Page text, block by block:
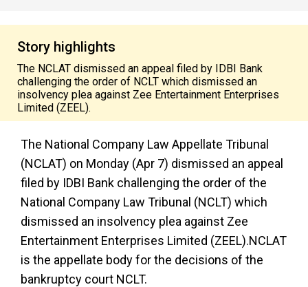
Story highlights
The NCLAT dismissed an appeal filed by IDBI Bank
challenging the order of NCLT which dismissed an
insolvency plea against Zee Entertainment Enterprises
Limited (ZEEL).
The National Company Law Appellate Tribunal
(NCLAT) on Monday (Apr 7) dismissed an appeal
filed by IDBI Bank challenging the order of the
National Company Law Tribunal (NCLT) which
dismissed an insolvency plea against Zee
Entertainment Enterprises Limited (ZEEL).NCLAT
is the appellate body for the decisions of the
bankruptcy court NCLT.